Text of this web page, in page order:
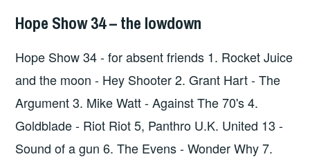
HOPE,
Hope Show 34 – the lowdown
Hope Show 34 - for absent friends 1. Rocket Juice
and the moon - Hey Shooter 2. Grant Hart - The
Argument 3. Mike Watt - Against The 70's 4.
Goldblade - Riot Riot 5, Panthro U.K. United 13 -
Sound of a gun 6. The Evens - Wonder Why 7.